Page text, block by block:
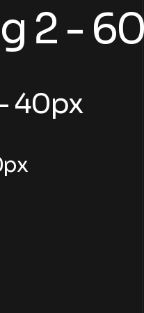
2 -
40px